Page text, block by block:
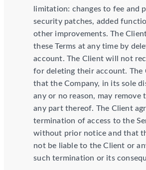
limitation: changes to fee and
security patches, added
other improvements. The
these Terms at any time by
account. The Client will not
for deleting their account. The
that the Company, in its sole
any or no reason, may remove
any part thereof. The Client
termination of access to the
without prior notice and that
not be liable to the Client or
such termination or its